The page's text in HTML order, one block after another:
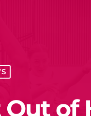
Out of